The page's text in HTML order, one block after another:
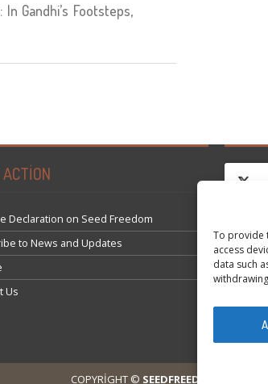
To provide
access
data such
Gandhi’s Footsteps,
Declaration on Seed Freedom
to News and Updates
Us
Click
COPYRIGHT © SEEDFREEDOM 2014-2026